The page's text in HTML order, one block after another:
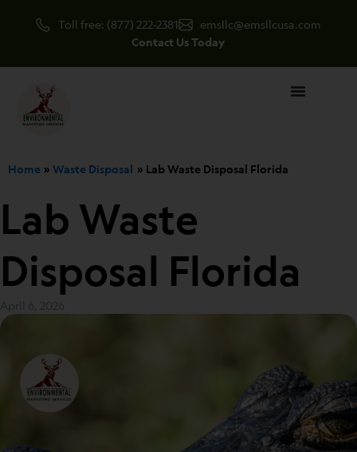
Toll free: (877) 222-2381
emsllc@emsllcusa.com
Contact Us Today
Home Waste Disposal Lab Waste Disposal Florida
Lab Waste
Disposal Florida